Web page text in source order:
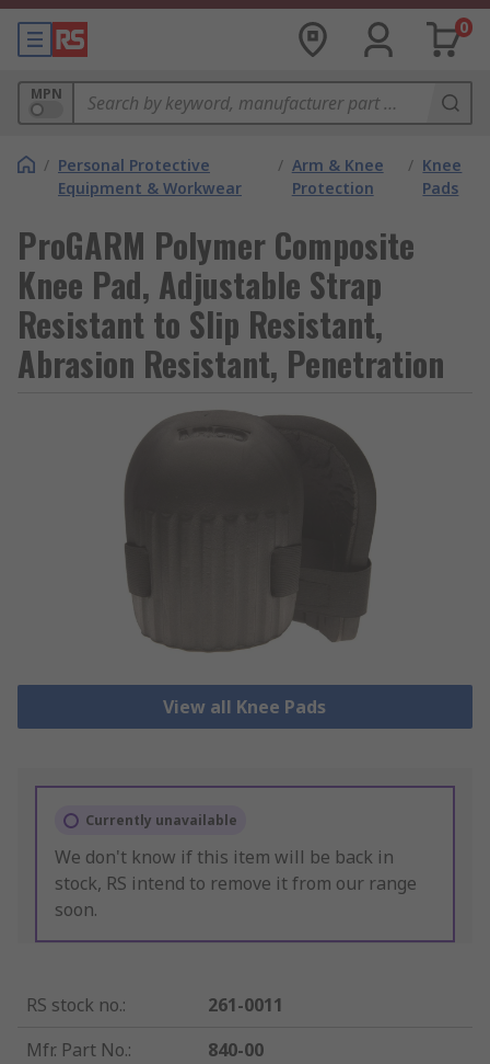
0
MPN
/ Personal Protective
Equipment & Workwear
/ Arm & Knee
Protection
/ Knee
Pads
ProGARM Polymer Composite
Knee Pad, Adjustable Strap
Resistant to Slip Resistant,
Abrasion Resistant, Penetration
View all Knee Pads
Currently unavailable
We don't know if this item will be back in
stock, RS intend to remove it from our range
soon.
RS stock no.:
261-0011
Mfr. Part No.:
840-00